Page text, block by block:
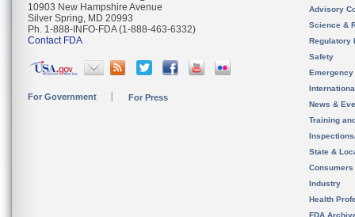
10903 New Hampshire Avenue
Silver Spring, MD 20993
Ph. 1-888-INFO-FDA (1-888-463-6332)
Contact FDA
For Government For Press
Advisory
Science &
Regulatory
Safety
News &
Training
State &
Consumers
Industry
Health
FDA